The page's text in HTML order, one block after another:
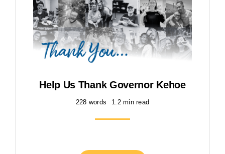
Help Us Thank Governor Kehoe
228 words 1.2 min read